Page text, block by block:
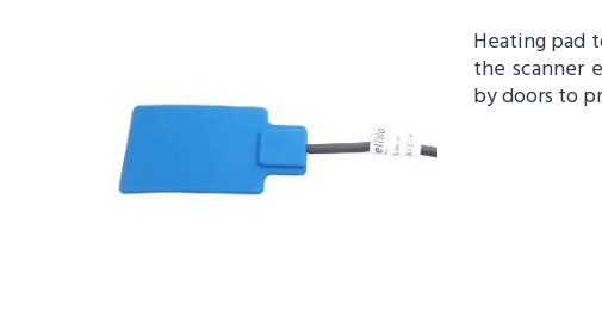
Heating pad
the scanner
by doors to